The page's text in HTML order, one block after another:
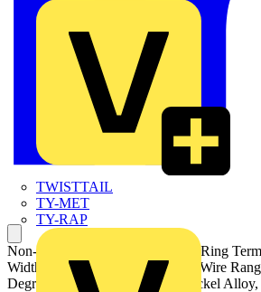
TWISTTAIL
TY-MET
TY-RAP
Non-Insulated High-Temperature Ring
Width .31 Inches, Bolt Hole #10, Wire
Degree Fahrenheit Maximum, Nickel Alloy,